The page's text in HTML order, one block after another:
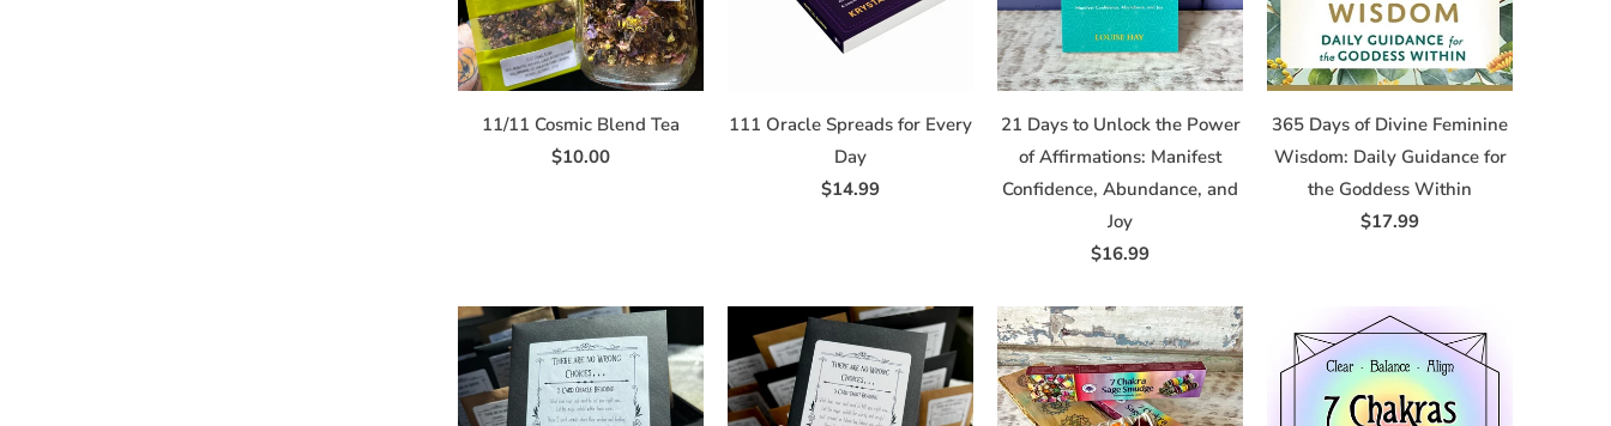
11/11 Cosmic Blend Tea
$10.00
111 Oracle Spreads for Every
Day
$14.99
21 Days to Unlock the Power
of Affirmations: Manifest
Confidence, Abundance, and
Joy
$16.99
365 Days of Divine Feminine
Wisdom: Daily Guidance for
the Goddess Within
$17.99